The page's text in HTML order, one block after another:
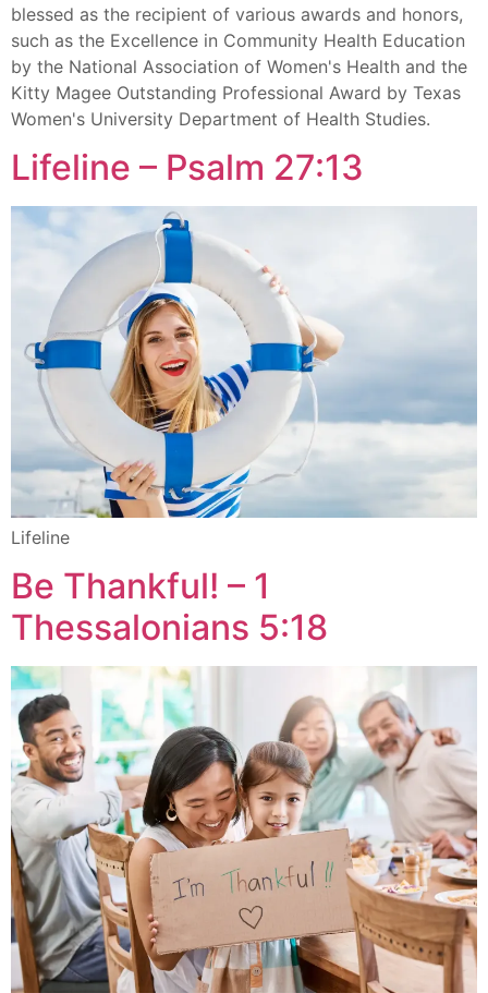
blessed as the recipient of various awards and honors,
such as the Excellence in Community Health Education
by the National Association of Women's Health and the
Kitty Magee Outstanding Professional Award by Texas
Women's University Department of Health Studies.
Lifeline – Psalm 27:13
Lifeline
Be Thankful! – 1
Thessalonians 5:18